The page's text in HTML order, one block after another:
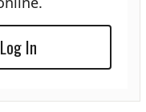
Log In